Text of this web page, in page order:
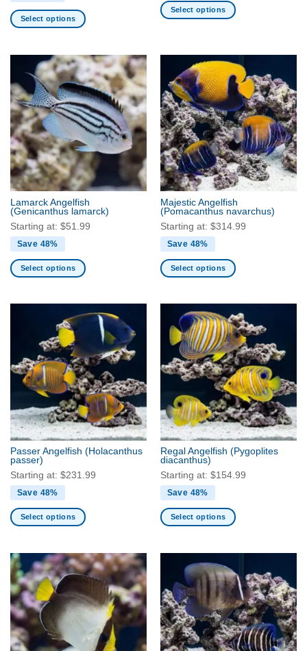
Select options
multiple
variants.
The
options
may
be
chosen
on
the
product
page
Select options
has
multiple
variants.
The
options
may
be
chosen
on
the
product
page
Lamarck Angelfish
(Genicanthus lamarck)
Starting at: $51.99
Save 48%
Select options
variants.
The
options
may
chosen
on
the
product
page
Majestic Angelfish
(Pomacanthus navarchus)
Starting at: $314.99
Save 48%
Select options
multiple
variants.
The
options
chosen
on
the
product
page
Passer Angelfish (Holacanthus
passer)
Starting at: $231.99
Save 48%
Select options
has
multiple
variants.
The
options
may
be
Regal Angelfish (Pygoplites
diacanthus)
Starting at: $154.99
Save 48%
Select options
multiple
variants.
The
options
may
be